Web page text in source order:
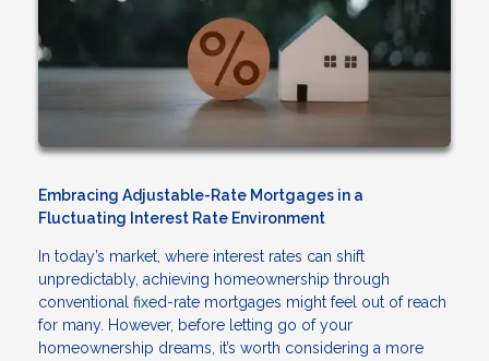
Embracing Adjustable-Rate Mortgages in a
Fluctuating Interest Rate Environment
In today’s market, where interest rates can shift
unpredictably, achieving homeownership through
conventional fixed-rate mortgages might feel out of reach
for many. However, before letting go of your
homeownership dreams, it’s worth considering a more